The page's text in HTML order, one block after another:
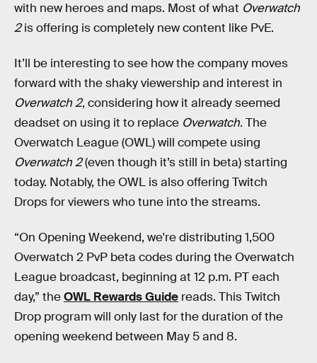
with new heroes and maps. Most of what Overwatch
2is offering is completely new content like PvE.
It’ll be interesting to see how the company moves
forward with the shaky viewership and interest in
Overwatch 2, considering how it already seemed
deadset on using it to replace Overwatch. The
Overwatch League (OWL) will compete using
Overwatch 2(even though it’s still in beta) starting
today. Notably, the OWL is also offering Twitch
Drops for viewers who tune into the streams.
“On Opening Weekend, we're distributing 1,500
Overwatch 2 PvP beta codes during the Overwatch
League broadcast, beginning at 12 p.m. PT each
day,” theOWL Rewards Guide reads. This Twitch
Drop program will only last for the duration of the
opening weekend between May 5 and 8.